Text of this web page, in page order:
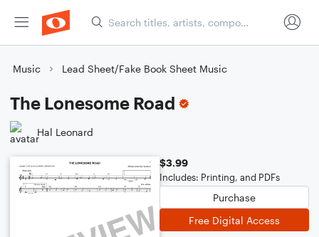
Music Lead Sheet/Fake Book Sheet Music
The Lonesome Road
Hal Leonard
$3.99
Includes: Printing, and PDFs
Purchase
Free Digital Access